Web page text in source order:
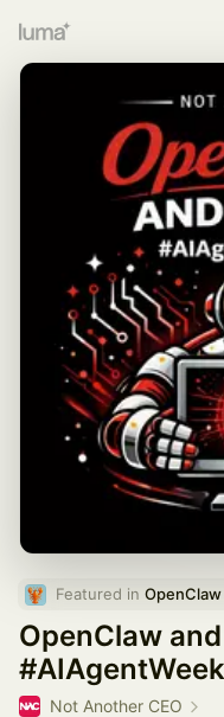
Featured in
OpenClaw and
Not Another CEO